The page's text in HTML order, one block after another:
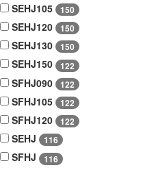
SEHJ105 150
SEHJ120 150
SEHJ130 150
SEHJ150 122
SFHJ090 122
SFHJ105 122
SFHJ120 122
SEHJ 116
SFHJ 116